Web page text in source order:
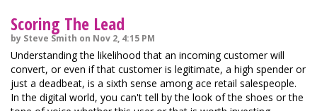
Scoring The Lead
by Steve Smith on Nov 2, 4:15 PM
Understanding the likelihood that an incoming customer will
convert, or even if that customer is legitimate, a high spender or
just a deadbeat, is a sixth sense among ace retail salespeople.
In the digital world, you can't tell by the look of the shoes or the